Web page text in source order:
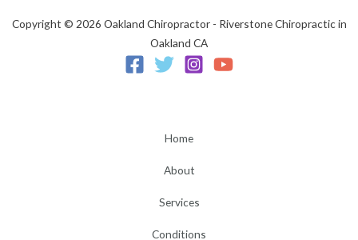
Copyright © 2026 Oakland Chiropractor - Riverstone Chiropractic in
Oakland CA
Home
About
Services
Conditions